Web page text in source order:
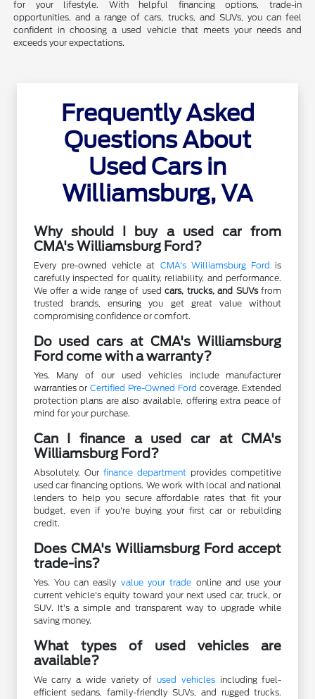
for your lifestyle. With helpful financing options, trade-in
opportunities, and a range of cars, trucks, and SUVs, you can feel
confident in choosing a used vehicle that meets your needs and
exceeds your expectations.
Frequently Asked
Questions About
Used Cars in
Williamsburg, VA
Why should I buy a used car from
CMA's Williamsburg Ford?
Every pre-owned vehicle at CMA's Williamsburg Ford is
carefully inspected for quality, reliability, and performance.
We offer a wide range of usedcars, trucks, and SUVsfrom
trusted brands, ensuring you get great value without
compromising confidence or comfort.
Do used cars at CMA's Williamsburg
Ford come with a warranty?
Yes. Many of our used vehicles include manufacturer
warranties orCertified Pre-Owned Ford coverage. Extended
protection plans are also available, offering extra peace of
mind for your purchase.
Can I finance a used car at CMA's
Williamsburg Ford?
Absolutely. Our finance department provides competitive
used car financing options. We work with local and national
lenders to help you secure affordable rates that fit your
budget, even if you're buying your first car or rebuilding
credit.
Does CMA's Williamsburg Ford accept
trade-ins?
Yes. You can easily value your trade online and use your
current vehicle's equity toward your next used car, truck, or
SUV. It's a simple and transparent way to upgrade while
saving money.
What types of used vehicles are
available?
We carry a wide variety ofused vehiclesincluding fuel-
efficient sedans, family-friendly SUVs, and rugged trucks.